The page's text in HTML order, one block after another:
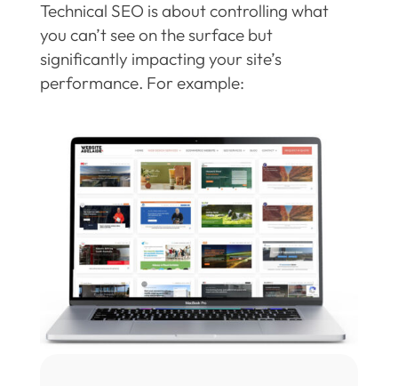
Technical SEO is about controlling what
you can’t see on the surface but
significantly impacting your site’s
performance. For example: